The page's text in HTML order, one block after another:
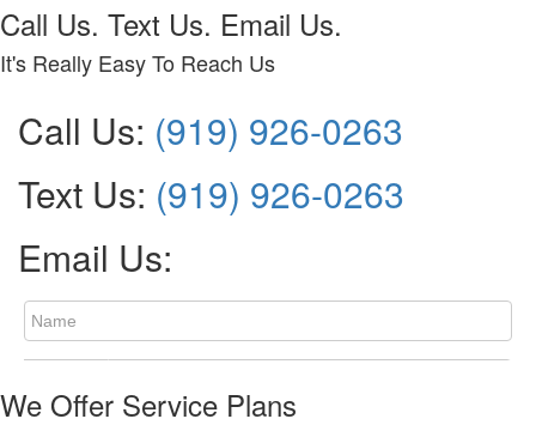
Call Us. Text Us. Email Us.
It's Really Easy To Reach Us
Call Us: (919) 926-0263
Text Us: (919) 926-0263
Email Us:
We Offer Service Plans